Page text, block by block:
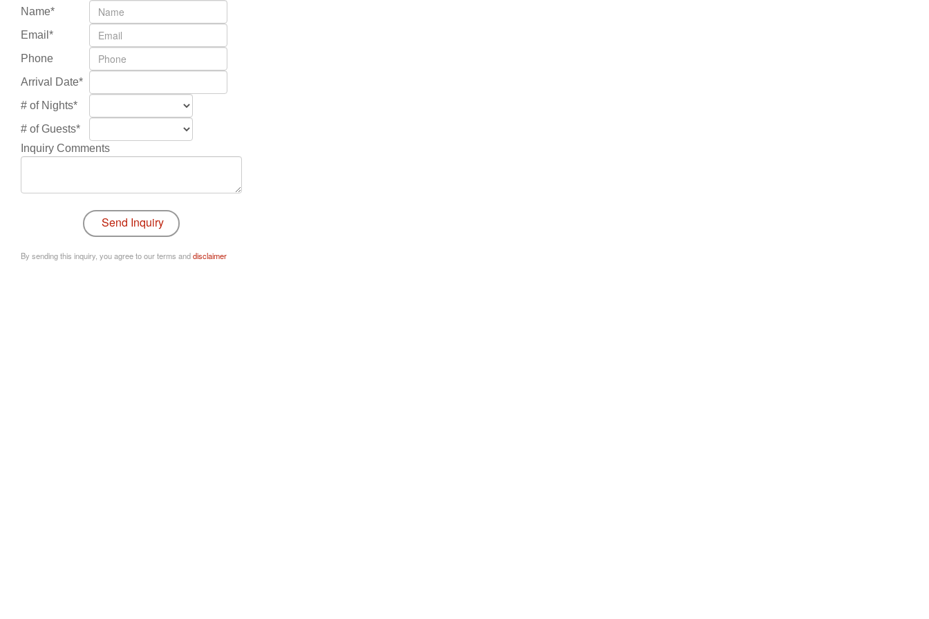
Name*
Email*
Phone
Arrival Date*
# of Nights*
# of Guests*
Inquiry Comments
By sending this inquiry, you agree to our terms anddisclaimer